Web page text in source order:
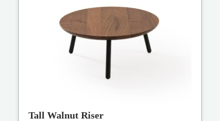
Tall Walnut Riser